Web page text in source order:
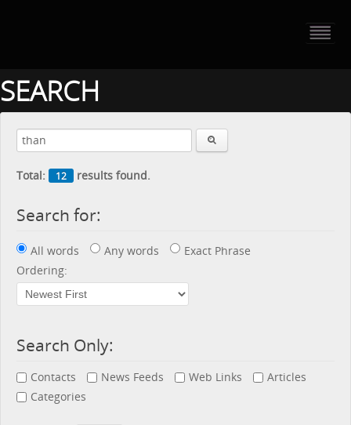
SEARCH
Total: 12 results found.
Search for:
All words Any words
Exact Phrase
Ordering:
Search Only:
Contacts News Feeds Web Links
Articles
Categories
PRESS RELEASE